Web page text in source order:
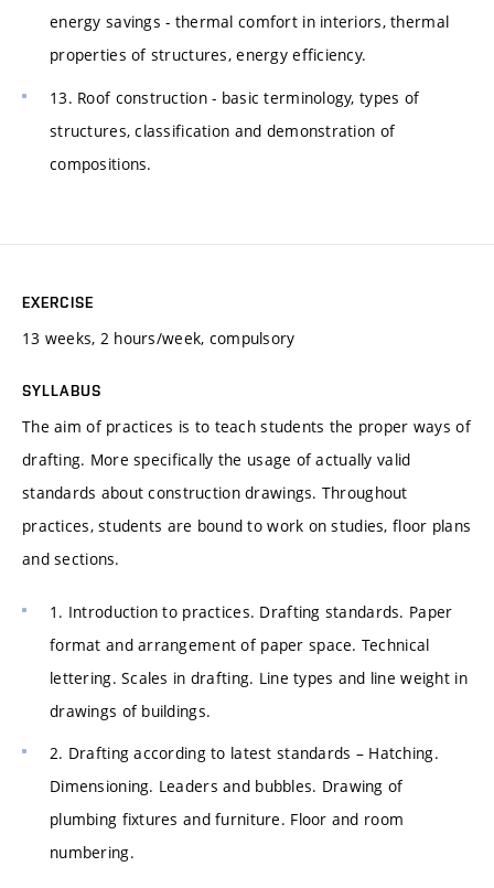
energy savings - thermal comfort in interiors, thermal
properties of structures, energy efficiency.
13. Roof construction - basic terminology, types of
structures, classification and demonstration of
compositions.
EXERCISE
13 weeks, 2 hours/week, compulsory
SYLLABUS
The aim of practices is to teach students the proper ways of
drafting. More specifically the usage of actually valid
standards about construction drawings. Throughout
practices, students are bound to work on studies, floor plans
and sections.
1. Introduction to practices. Drafting standards. Paper
format and arrangement of paper space. Technical
lettering. Scales in drafting. Line types and line weight in
drawings of buildings.
2. Drafting according to latest standards – Hatching.
Dimensioning. Leaders and bubbles. Drawing of
plumbing fixtures and furniture. Floor and room
numbering.